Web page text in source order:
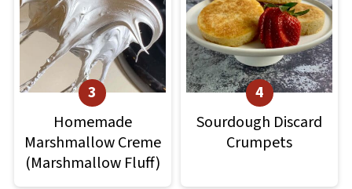
Homemade
Marshmallow Creme
(Marshmallow Fluff)
Sourdough Discard
Crumpets